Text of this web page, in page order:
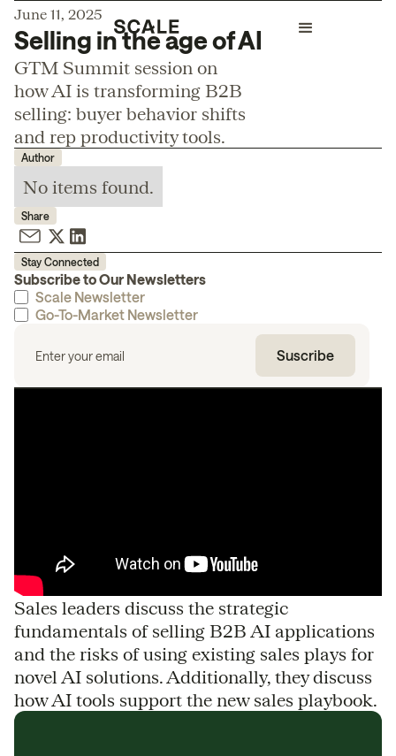
June 11, 2025
Selling in the age of AI
GTM Summit session on
how AI is transforming B2B
selling: buyer behavior shifts
and rep productivity tools.
Author
No items found.
Share
Stay Connected
Subscribe to Our Newsletters
Scale Newsletter
Go-To-Market Newsletter
Sales leaders discuss the strategic
fundamentals of selling B2B AI applications
and the risks of using existing sales plays for
novel AI solutions. Additionally, they discuss
how AI tools support the new sales playbook.